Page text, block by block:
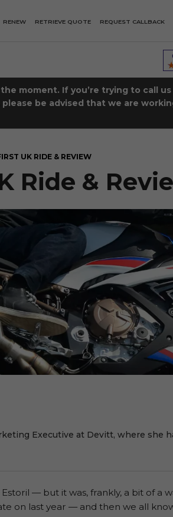
RENEW RETRIEVE QUOTE REQUEST CALLBACK
moment. If you’re trying to call
be advised that we are
UK RIDE & REVIEW
Ride &
Executive at Devitt, where she
— but it was, frankly, a bit of
on last year — and then we all